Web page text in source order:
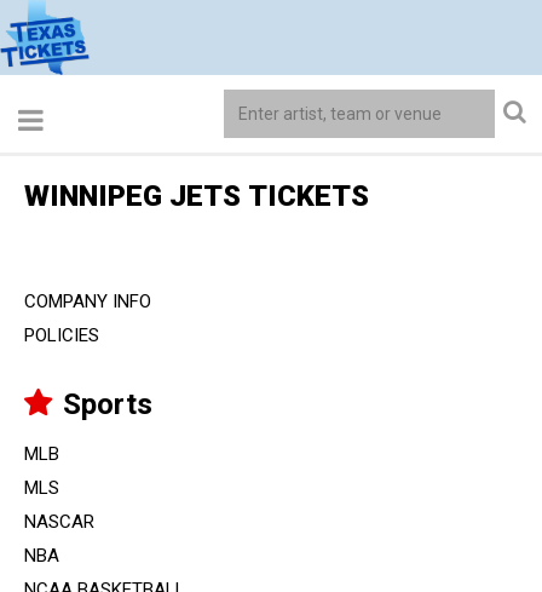
COMPANY INFO
POLICIES
Sports
MLB
MLS
NASCAR
NBA
WINNIPEG JETS TICKETS